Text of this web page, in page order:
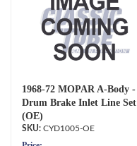
1968-72 MOPAR A-Body -
Drum Brake Inlet Line Set
(OE)
CYD1005-OE